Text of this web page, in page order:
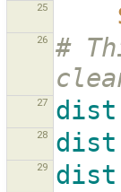
25
26
#
27
28
29